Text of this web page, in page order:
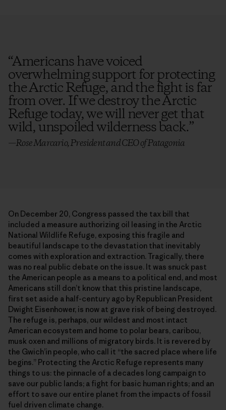
“Americans have voiced
overwhelming support for protecting
the Arctic Refuge, and the fight is far
from over. If we destroy the Arctic
Refuge today, we will never get that
wild, unspoiled wilderness back.”
—Rose Marcario, President and CEO of Patagonia
On December 20, Congress passed the tax bill that
included a measure authorizing oil leasing in the Arctic
National Wildlife Refuge, exposing this fragile and
beautiful landscape to the devastation that inevitably
comes with exploration and extraction. Tragically, there
was no real public debate on the issue. It was snuck past
the American people as a means to a political end, and most
Americans still don’t know that this pristine landscape,
first set aside a half-century ago by Republican President
Dwight Eisenhower, is now at grave risk of being destroyed.
The refuge is, perhaps, our wildest and most intact
American ecosystem and home to polar bears, caribou,
musk oxen and millions of migratory birds. It is revered by
the Gwich’in people, who call it “the sacred place where life
begins.” Protecting the Arctic Refuge represents many
things to us: the pinnacle of a decades long campaign to
save our public lands; a fight for basic human rights; and an
effort to save our entire planet from the impacts of fossil
fuel driven climate change.